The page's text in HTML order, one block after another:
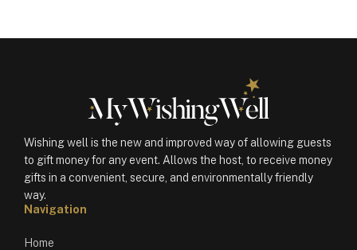
Wishing well is the new and improved way of allowing guests
to gift money for any event. Allows the host, to receive money
gifts in a convenient, secure, and environmentally friendly
way.
Navigation
Home